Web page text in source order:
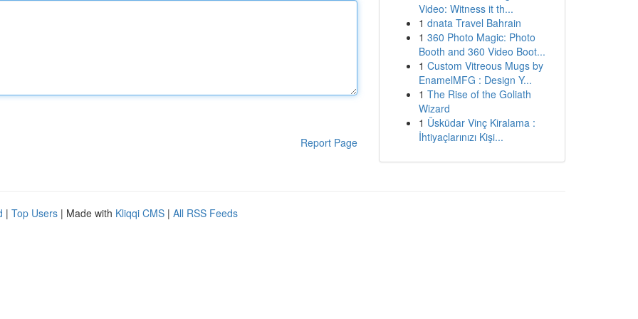
Report Page
Video: Witness it th...
1 dnata Travel Bahrain
1 360 Photo Magic: Photo
Booth and 360 Video Boot...
1 Custom Vitreous Mugs by
EnamelMFG : Design Y...
1 The Rise of the Goliath
Wizard
1 Üsküdar Vinç Kiralama :
İhtiyaçlarınızı Kişi...
| Top Users | Made with Kliqqi CMS | All RSS Feeds